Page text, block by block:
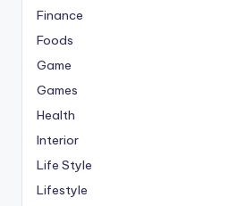
Finance
Foods
Game
Games
Health
Interior
Life Style
Lifestyle